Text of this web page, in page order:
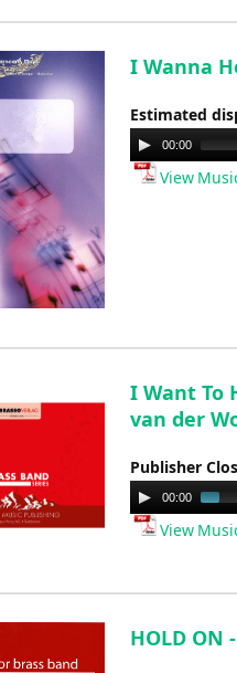
I Wanna
Estimated
Audio
Player
00:00
View
I Want To
van der
Publisher
Audio
Player
00:00
View
HOLD ON